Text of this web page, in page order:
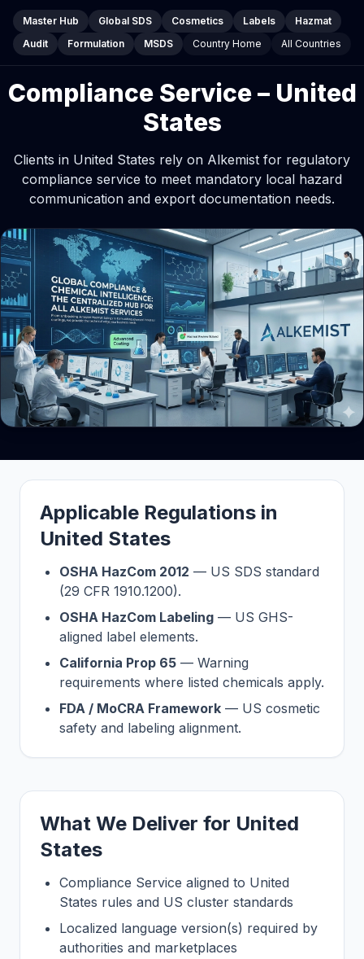
Master Hub Global SDS Cosmetics Labels
Hazmat
Audit
Formulation MSDS Country Home All Countries
Compliance Service – United
States
Clients in United States rely on Alkemist for regulatory
compliance service to meet mandatory local hazard
communication and export documentation needs.
Applicable Regulations in
United States
OSHA HazCom 2012 — US SDS standard
(29 CFR 1910.1200).
OSHA HazCom Labeling — US GHS-
aligned label elements.
California Prop 65 — Warning
requirements where listed chemicals apply.
FDA / MoCRA Framework — US cosmetic
safety and labeling alignment.
What We Deliver for United
States
Compliance Service aligned to United
States rules and US cluster standards
Localized language version(s) required by
authorities and marketplaces